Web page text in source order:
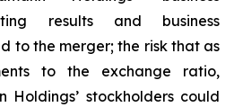
results and business
to the merger; the risk that as
to the exchange ratio,
Holdings’ stockholders could